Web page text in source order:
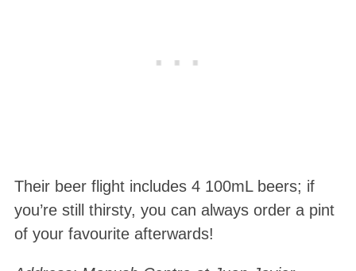
Their beer flight includes 4 100mL beers; if
you’re still thirsty, you can always order a pint
of your favourite afterwards!